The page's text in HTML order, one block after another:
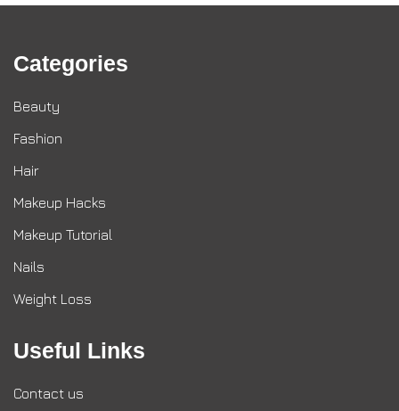
Categories
Beauty
Fashion
Hair
Makeup Hacks
Makeup Tutorial
Nails
Weight Loss
Useful Links
Contact us